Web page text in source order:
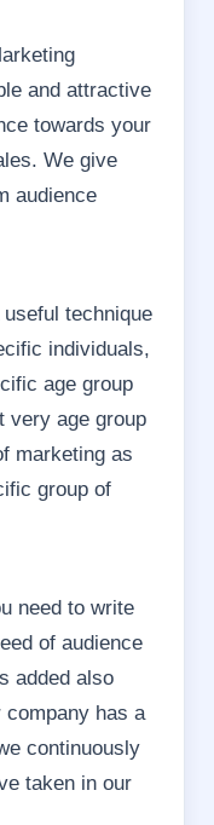
and attractive
towards your
We give
audience
technique
individuals,
age group
very age group
marketing as
group of
need to write
of audience
added also
company has a
continuously
taken in our